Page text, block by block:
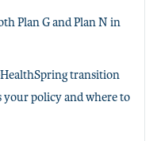
Plan G and Plan N in
transition
your policy and where to